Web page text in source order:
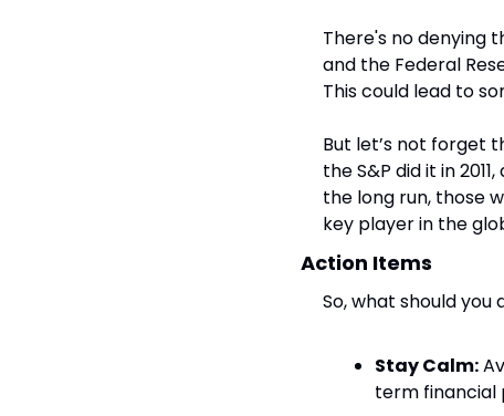
There's no denying
and the Federal
This could lead to
But let’s not forget
the S&P did it in
the long run, those
key player in the
Action Items
So, what should you
Stay Calm:
term financial